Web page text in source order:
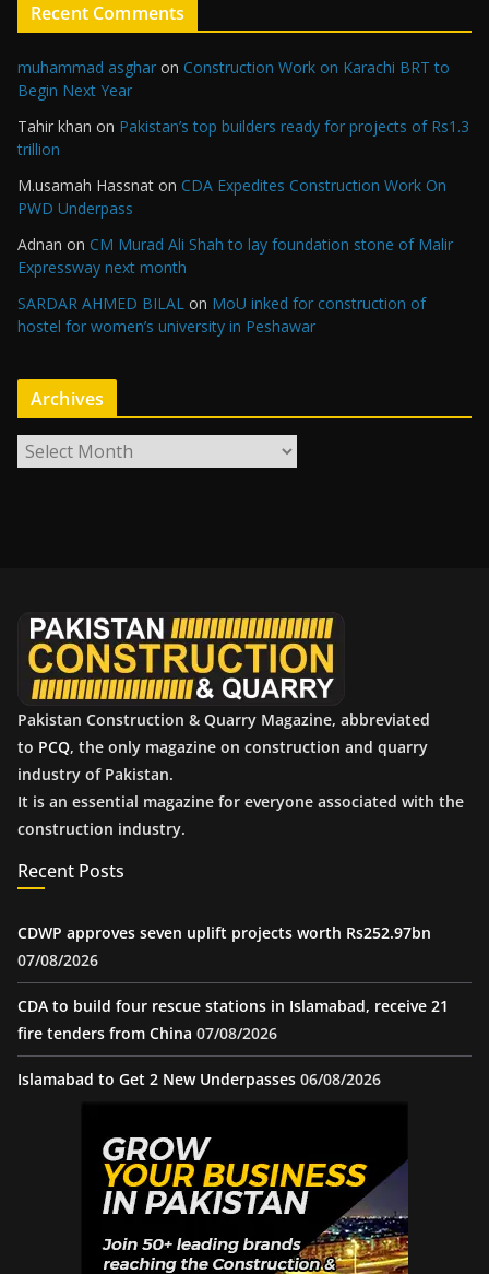
Recent Comments
muhammad asghar on Construction Work on Karachi BRT to
Begin Next Year
Tahir khan on Pakistan’s top builders ready for projects of Rs1.3
trillion
M.usamah Hassnat on CDA Expedites Construction Work On
PWD Underpass
Adnan on CM Murad Ali Shah to lay foundation stone of Malir
Expressway next month
SARDAR AHMED BILAL on MoU inked for construction of
hostel for women’s university in Peshawar
Archives
r
Pakistan Construction & Quarry Magazine, abbreviated
to PCQ, the only magazine on construction and quarry
industry of Pakistan.
It is an essential magazine for everyone associated with the
construction industry.
Recent Posts
CDWP approves seven uplift projects worth Rs252.97bn
07/08/2026
CDA to build four rescue stations in Islamabad, receive 21
fire tenders from China 07/08/2026
Islamabad to Get 2 New Underpasses 06/08/2026